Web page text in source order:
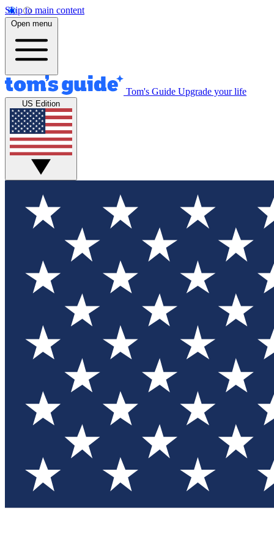
Skip to main content
Open menu
Tom's Guide Upgrade your life
US Edition